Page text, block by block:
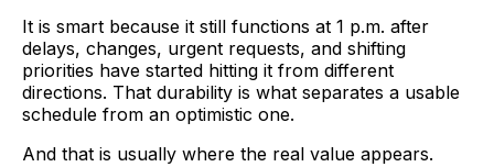
It is smart because it still functions at 1 p.m. after
delays, changes, urgent requests, and shifting
priorities have started hitting it from different
directions. That durability is what separates a usable
schedule from an optimistic one.
And that is usually where the real value appears.